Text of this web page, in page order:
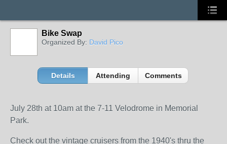
Bike Swap
Organized By: David Pico
Details Attending Comments
July 28th at 10am at the 7-11 Velodrome in Memorial
Park.
Check out the vintage cruisers from the 1940's thru the